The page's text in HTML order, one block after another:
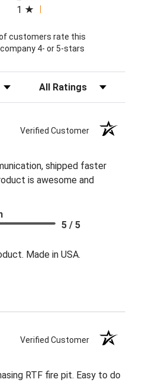
in a new tab)
1
customers rate this
company 4- or 5-stars
Filter Reviews by Rating
Verified Customer
shipped faster
is awesome and
5 / 5
Made in USA.
Verified Customer
RTF fire pit. Easy to do